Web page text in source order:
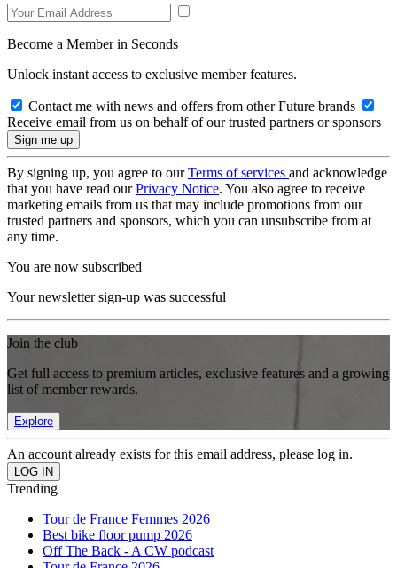
Become a Member in Seconds
Unlock instant access to exclusive member features.
Contact me with news and offers from other Future brands
Receive email from us on behalf of our trusted partners or sponsors
By signing up, you agree to ourTerms of services and acknowledge
that you have read ourPrivacy Notice. You also agree to receive
marketing emails from us that may include promotions from our
trusted partners and sponsors, which you can unsubscribe from at
any time.
You are now subscribed
Your newsletter sign-up was successful
Join the club
Get full access to premium articles, exclusive features and a growing
list of member rewards.
Explore
An account already exists for this email address, please log in.
Trending
Tour de France Femmes 2026
Best bike floor pump 2026
Off The Back - A CW podcast